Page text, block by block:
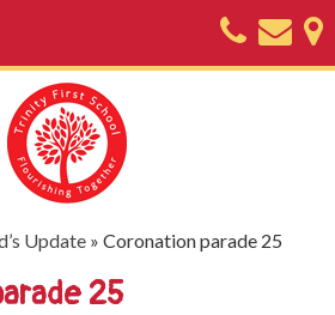
Update »Coronation parade 25
25